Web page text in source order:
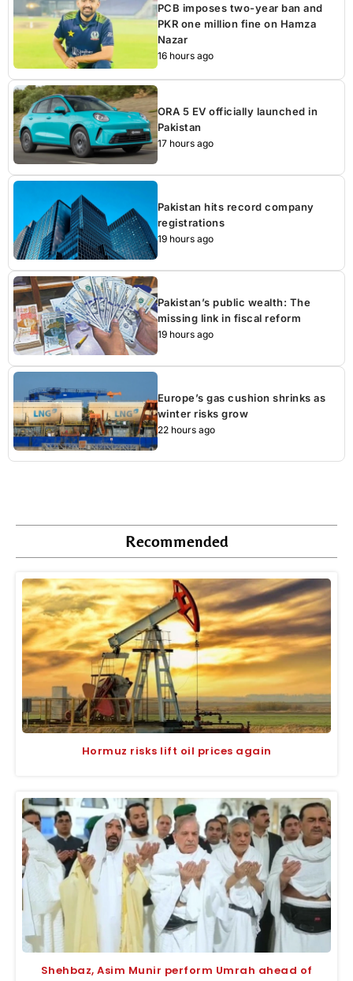
PCB imposes two-year ban and
PKR one million fine on Hamza
Nazar
16 hours ago
ORA 5 EV officially launched in
Pakistan
17 hours ago
Pakistan hits record company
registrations
19 hours ago
Pakistan’s public wealth: The
missing link in fiscal reform
19 hours ago
Europe’s gas cushion shrinks as
winter risks grow
22 hours ago
Recommended
Hormuz risks lift oil prices again
Shehbaz, Asim Munir perform Umrah ahead of